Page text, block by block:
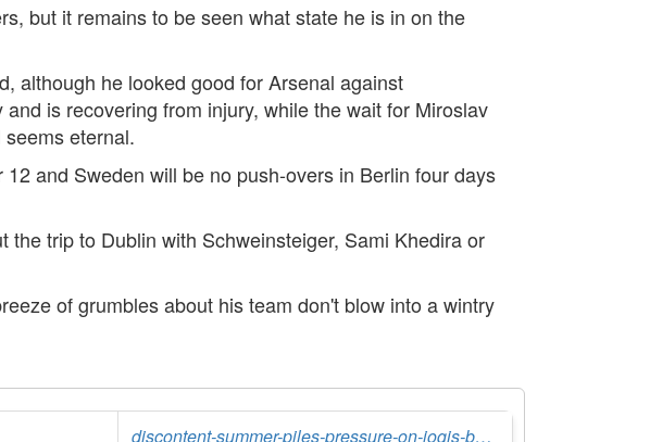
but it remains to be seen what state he is in on the
although he looked good for Arsenal against
is recovering from injury, while the wait for Miroslav
eternal.
and Sweden will be no push-overs in Berlin four days
trip to Dublin with Schweinsteiger, Sami Khedira or
of grumbles about his team don't blow into a wintry
discontent-summer-piles-pressure-on-jogis-boys